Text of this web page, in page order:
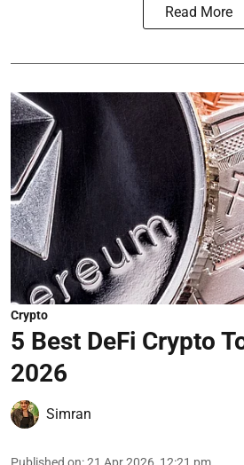
Read More
Crypto
5 Best DeFi Crypto
2026
Simran
Published on:21 Apr 2026, 12:21 pm